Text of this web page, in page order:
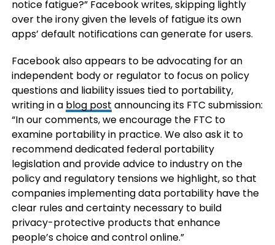
notice fatigue?” Facebook writes, skipping lightly
over the irony given the levels of fatigue its own
apps’ default notifications can generate for users.
Facebook also appears to be advocating for an
independent body or regulator to focus on policy
questions and liability issues tied to portability,
writing in a blog post announcing its FTC submission:
“In our comments, we encourage the FTC to
examine portability in practice. We also ask it to
recommend dedicated federal portability
legislation and provide advice to industry on the
policy and regulatory tensions we highlight, so that
companies implementing data portability have the
clear rules and certainty necessary to build
privacy-protective products that enhance
people’s choice and control online.”